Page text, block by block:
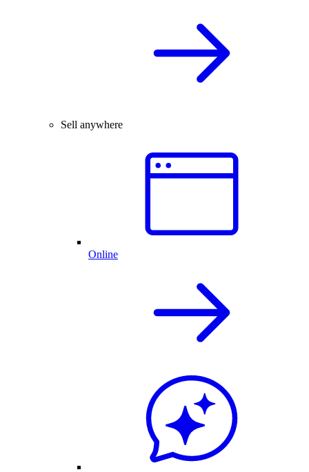
Sell anywhere
Online